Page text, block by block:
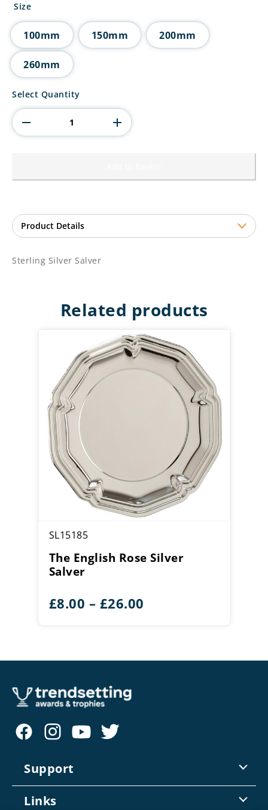
£28.50
Size
100mm 150mm 200mm
260mm
Sterling
Salver
quantity
Select Quantity
Sterling Silver Salver
Related products
SL15185
The English Rose Silver
Salver
£8.00 – £26.00
through
Support
Links